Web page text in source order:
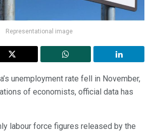
Representational image
unemployment rate fell in November,
of economists, official data has
labour force figures released by the